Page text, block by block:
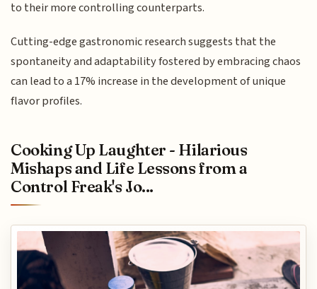
to their more controlling counterparts.
Cutting-edge gastronomic research suggests that the
spontaneity and adaptability fostered by embracing chaos
can lead to a 17% increase in the development of unique
flavor profiles.
Cooking Up Laughter - Hilarious
Mishaps and Life Lessons from a
Control Freak's Jo...